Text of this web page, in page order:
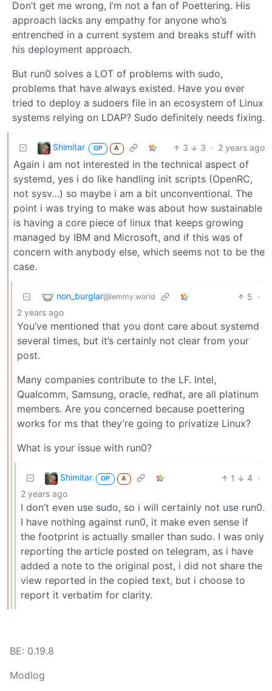
Don’t get me wrong, I’m not a fan of Poettering. His
approach lacks any empathy for anyone who’s
entrenched in a current system and breaks stuff with
his deployment approach.
But run0 solves a LOT of problems with sudo,
problems that have always existed. Have you ever
tried to deploy a sudoers file in an ecosystem of Linux
systems relying on LDAP? Sudo definitely needs fixing.
Shimitar OP A 3 3 · 2 years ago
Again i am not interested in the technical aspect of
systemd, yes i do like handling init scripts (OpenRC,
not sysv…) so maybe i am a bit unconventional. The
point i was trying to make was about how sustainable
is having a core piece of linux that keeps growing
managed by IBM and Microsoft, and if this was of
concern with anybody else, which seems not to be the
case.
non_burglar@lemmy.world 5 ·
2 years ago
You’ve mentioned that you dont care about systemd
several times, but it’s certainly not clear from your
post.
Many companies contribute to the LF. Intel,
Qualcomm, Samsung, oracle, redhat, are all platinum
members. Are you concerned because poettering
works for ms that they’re going to privatize Linux?
What is your issue with run0?
Shimitar OP A 1 4 ·
2 years ago
I don’t even use sudo, so i will certainly not use run0.
I have nothing against run0, it make even sense if
the footprint is actually smaller than sudo. I was only
reporting the article posted on telegram, as i have
added a note to the original post, i did not share the
view reported in the copied text, but i choose to
report it verbatim for clarity.
BE: 0.19.8
Modlog